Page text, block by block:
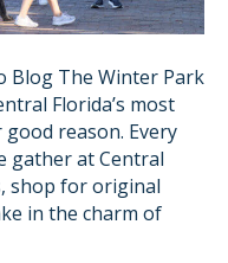
Blog The Winter Park
Florida’s most
reason. Every
gather at Central
shop for original
in the charm of